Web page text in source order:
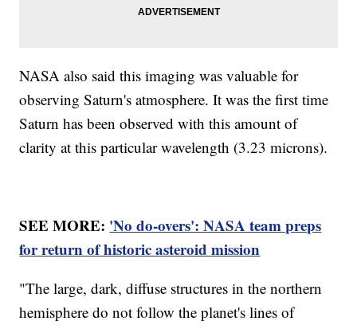
NASA also said this imaging was valuable for
observing Saturn's atmosphere. It was the first time
Saturn has been observed with this amount of
clarity at this particular wavelength (3.23 microns).
SEE MORE: 'No do-overs': NASA team preps
for return of historic asteroid mission
"The large, dark, diffuse structures in the northern
hemisphere do not follow the planet's lines of